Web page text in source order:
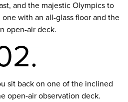
and the majestic Olympics to
with an all-glass floor and the
open-air deck.
sit back on one of the inclined
open-air observation deck.